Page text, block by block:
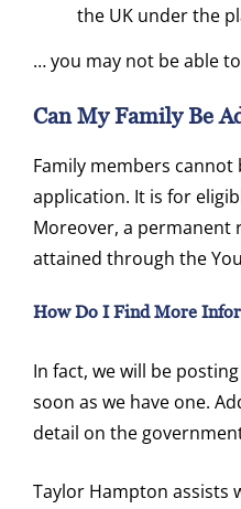
the UK under the
… you may not be able
Can My Family Be
Family members
application. It is for
Moreover, a permanent
attained through the
How Do I Find More
In fact, we will be
soon as we have one.
detail on the
Taylor Hampton assists